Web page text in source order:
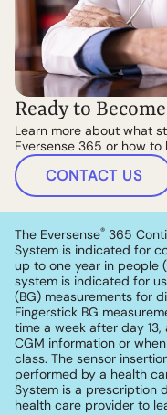
Ready to
Learn more about what
Eversense 365 or how to
CONTACT US
The Eversense® 365
System is indicated for
up to one year in people
system is indicated for
(BG) measurements for
Fingerstick BG
time a week after day
CGM information or
class. The sensor
performed by a health
System is a prescription
health care provider to